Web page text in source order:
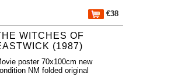
€38
WITCHES OF
(1987)
poster 70x100cm new
NM folded original